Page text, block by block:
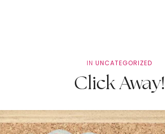
IN UNCATEGORIZED
Click Away!